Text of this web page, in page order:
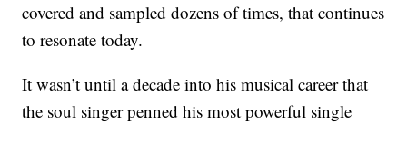
covered and sampled dozens of times, that continues
to resonate today.
It wasn’t until a decade into his musical career that
the soul singer penned his most powerful single